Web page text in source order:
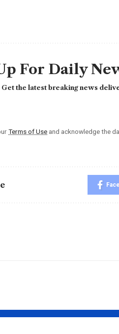
For Daily
Get the latest breaking news
Terms of Use and acknowledge the